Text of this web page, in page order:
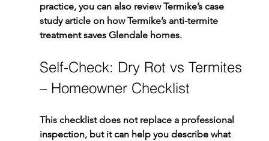
practice, you can also review Termike’s case
study article on how Termike’s anti-termite
treatment saves Glendale homes.
Self-Check: Dry Rot vs Termites
– Homeowner Checklist
This checklist does not replace a professional
inspection, but it can help you describe what